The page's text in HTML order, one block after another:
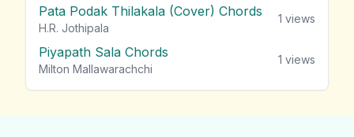
Pata Podak Thilakala (Cover) Chords
H.R. Jothipala
1 views
Piyapath Sala Chords
Milton Mallawarachchi
1 views